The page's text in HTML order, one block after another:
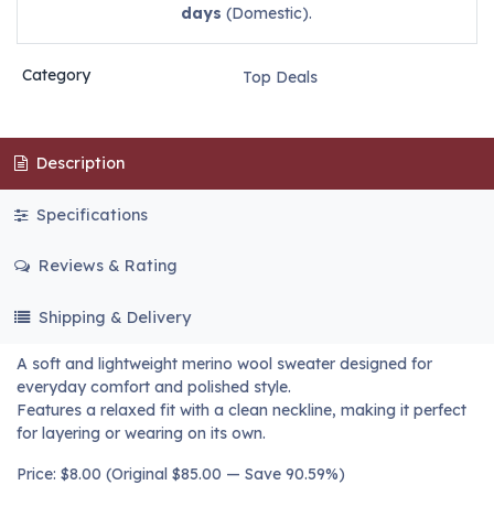
days (Domestic).
Category Top Deals
Description
Specifications
Reviews & Rating
Shipping & Delivery
A soft and lightweight merino wool sweater designed for
everyday comfort and polished style.
Features a relaxed fit with a clean neckline, making it perfect
for layering or wearing on its own.
Price: $8.00 (Original $85.00 — Save 90.59%)